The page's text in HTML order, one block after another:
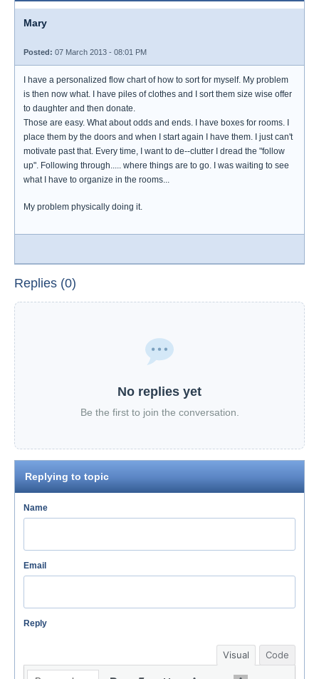
Mary
Posted: 07 March 2013 - 08:01 PM
I have a personalized flow chart of how to sort for myself. My problem
is then now what. I have piles of clothes and I sort them size wise offer
to daughter and then donate.
Those are easy. What about odds and ends. I have boxes for rooms. I
place them by the doors and when I start again I have them. I just can't
motivate past that. Every time, I want to de--clutter I dread the "follow
up". Following through..... where things are to go. I was waiting to see
what I have to organize in the rooms...
My problem physically doing it.
Replies (0)
No replies yet
Be the first to join the conversation.
Replying to topic
Name
Email
Reply
Visual Code